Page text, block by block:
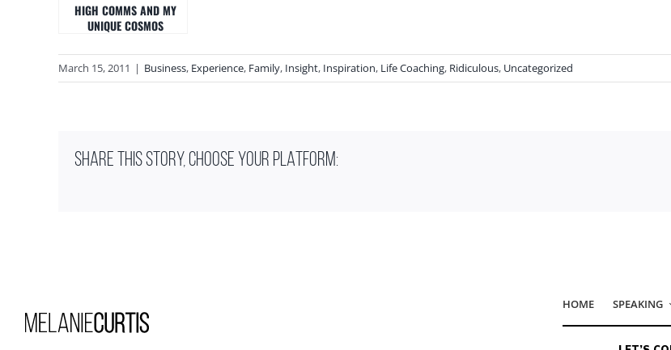
HIGH COMMS AND MY
UNIQUE COSMOS
March 15, 2011 | Business, Experience, Family, Insight, Inspiration, Life Coaching, Ridiculous, Uncategorized
SHARE THIS STORY, CHOOSE YOUR PLATFORM: